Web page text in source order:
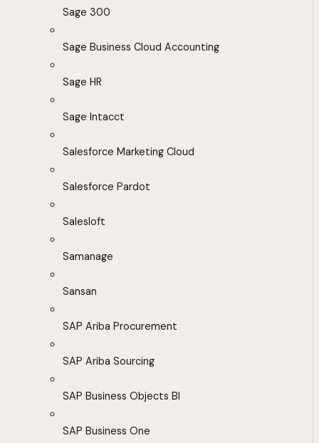
Sage 300
Sage Business Cloud Accounting
Sage HR
Sage Intacct
Salesforce Marketing Cloud
Salesforce Pardot
Salesloft
Samanage
Sansan
SAP Ariba Procurement
SAP Ariba Sourcing
SAP Business Objects BI
SAP Business One